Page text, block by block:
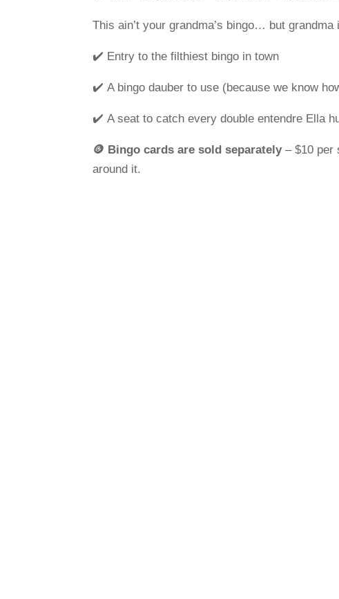
This ain’t your grandma’s bingo… but
✔️ Entry to the filthiest bingo in town
✔️ A bingo dauber to use (because we know
✔️ A seat to catch every double entendre Ella
🪙 Bingo cards are sold separately– $10 per
around it.